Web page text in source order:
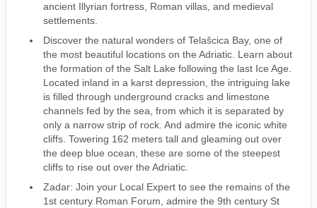
ancient Illyrian fortress, Roman villas, and medieval
settlements.
Discover the natural wonders of Telašcica Bay, one of
the most beautiful locations on the Adriatic. Learn about
the formation of the Salt Lake following the last Ice Age.
Located inland in a karst depression, the intriguing lake
is filled through underground cracks and limestone
channels fed by the sea, from which it is separated by
only a narrow strip of rock. And admire the iconic white
cliffs. Towering 162 meters tall and gleaming out over
the deep blue ocean, these are some of the steepest
cliffs to rise out over the Adriatic.
Zadar: Join your Local Expert to see the remains of the
1st century Roman Forum, admire the 9th century St